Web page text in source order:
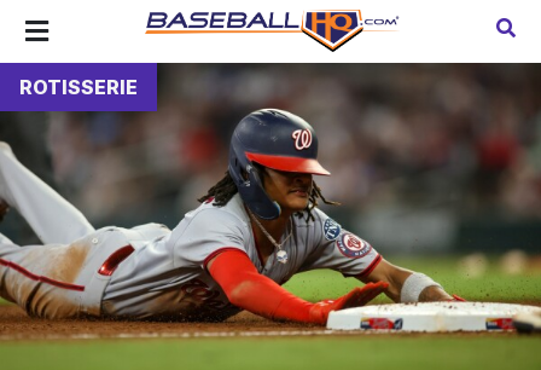
ROTISSERIE